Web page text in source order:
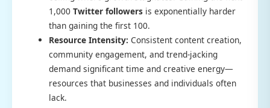
1,000Twitter followers is exponentially harder
than gaining the first 100.
Resource Intensity: Consistent content creation,
community engagement, and trend-jacking
demand significant time and creative energy—
resources that businesses and individuals often
lack.